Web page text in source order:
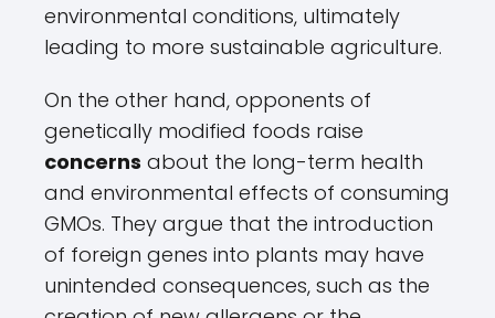
environmental conditions, ultimately
leading to more sustainable agriculture.
On the other hand, opponents of
genetically modified foods raise
concerns about the long-term health
and environmental effects of consuming
GMOs. They argue that the introduction
of foreign genes into plants may have
unintended consequences, such as the